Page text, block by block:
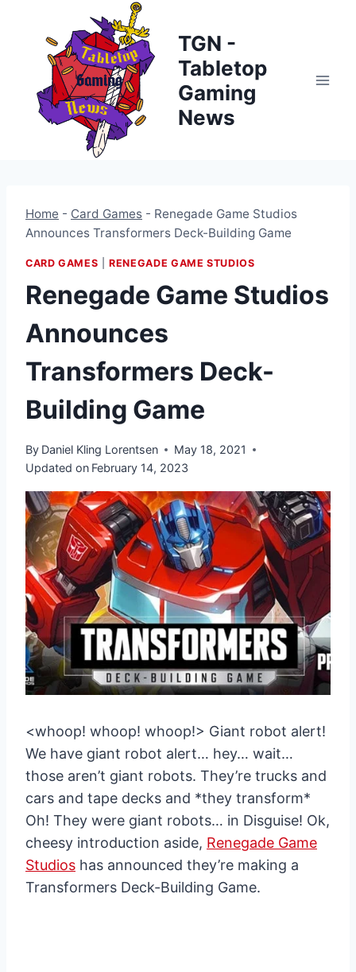
content
TGN -
Tabletop
Gaming
News
Home - Card Games - Renegade Game Studios
Announces Transformers Deck-Building Game
CARD GAMES |RENEGADE GAME STUDIOS
Renegade Game Studios
Announces
Transformers Deck-
Building Game
By Daniel Kling Lorentsen
May 18, 2021
Updated on February 14, 2023
<whoop! whoop! whoop!> Giant robot alert!
We have giant robot alert… hey… wait…
those aren’t giant robots. They’re trucks and
cars and tape decks and *they transform*
Oh! They were giant robots… in Disguise! Ok,
cheesy introduction aside, Renegade Game
Studios has announced they’re making a
Transformers Deck-Building Game.